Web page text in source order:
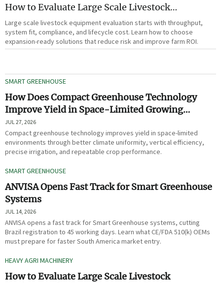
How to Evaluate Large Scale Livestock
Equipment for Farm Expansion Projects
Large scale livestock equipment evaluation starts with throughput,
system fit, compliance, and lifecycle cost. Learn how to choose
expansion-ready solutions that reduce risk and improve farm ROI.
SMART GREENHOUSE
How Does Compact Greenhouse Technology
Improve Yield in Space-Limited Growing
Environments?
JUL 27, 2026
Compact greenhouse technology improves yield in space-limited
environments through better climate uniformity, vertical efficiency,
precise irrigation, and repeatable crop performance.
SMART GREENHOUSE
ANVISA Opens Fast Track for Smart Greenhouse
Systems
JUL 14, 2026
ANVISA opens a fast track for Smart Greenhouse systems, cutting
Brazil registration to 45 working days. Learn what CE/FDA 510(k) OEMs
must prepare for faster South America market entry.
HEAVY AGRI MACHINERY
How to Evaluate Large Scale Livestock